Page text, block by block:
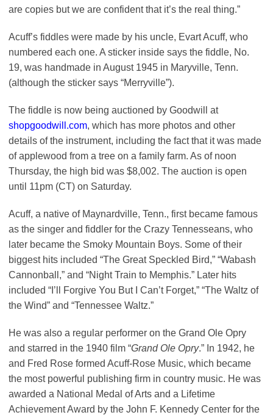
are copies but we are confident that it’s the real thing.”
Acuff’s fiddles were made by his uncle, Evart Acuff, who
numbered each one. A sticker inside says the fiddle, No.
19, was handmade in August 1945 in Maryville, Tenn.
(although the sticker says “Merryville”).
The fiddle is now being auctioned by Goodwill at
shopgoodwill.com, which has more photos and other
details of the instrument, including the fact that it was made
of applewood from a tree on a family farm. As of noon
Thursday, the high bid was $8,002. The auction is open
until 11pm (CT) on Saturday.
Acuff, a native of Maynardville, Tenn., first became famous
as the singer and fiddler for the Crazy Tennesseans, who
later became the Smoky Mountain Boys. Some of their
biggest hits included “The Great Speckled Bird,” “Wabash
Cannonball,” and “Night Train to Memphis.” Later hits
included “I’ll Forgive You But I Can’t Forget,” “The Waltz of
the Wind” and “Tennessee Waltz.”
He was also a regular performer on the Grand Ole Opry
and starred in the 1940 film “Grand Ole Opry.” In 1942, he
and Fred Rose formed Acuff-Rose Music, which became
the most powerful publishing firm in country music. He was
awarded a National Medal of Arts and a Lifetime
Achievement Award by the John F. Kennedy Center for the